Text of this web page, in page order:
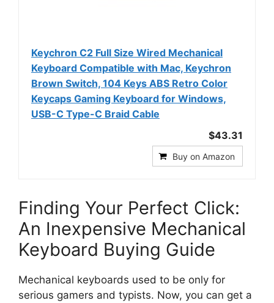
Keychron C2 Full Size Wired Mechanical
Keyboard Compatible with Mac, Keychron
Brown Switch, 104 Keys ABS Retro Color
Keycaps Gaming Keyboard for Windows,
USB-C Type-C Braid Cable
$43.31
Buy on Amazon
Finding Your Perfect Click:
An Inexpensive Mechanical
Keyboard Buying Guide
Mechanical keyboards used to be only for
serious gamers and typists. Now, you can get a